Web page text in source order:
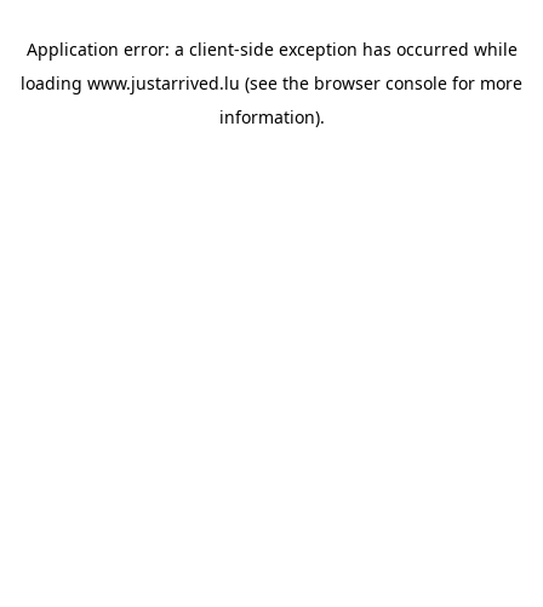
Application error: a client-side exception has occurred while
loading www.justarrived.lu (see the browser console for more
information).